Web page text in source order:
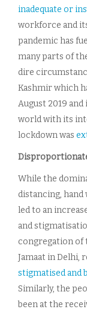
inadequate or
workforce and
pandemic has
many parts of
dire
Kashmir which
August 2019
world with its
lockdown was
While the
distancing, hand
led to an
and
congregation of
Jamaat in Delhi,
stigmatised and
Similarly, the
been at the